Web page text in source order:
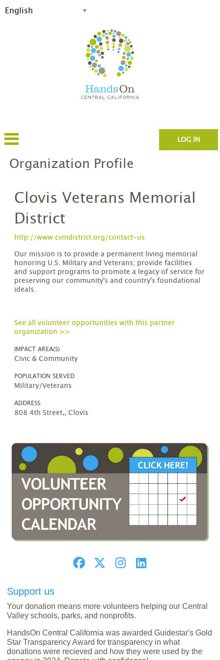
LOG IN
Organization Profile
Clovis Veterans Memorial
District
http://www.cvmdistrict.org/contact-us
Our mission is to provide a permanent living memorial
honoring U.S. Military and Veterans; provide facilities
and support programs to promote a legacy of service for
preserving our community's and country's foundational
ideals.
See all volunteer opportunities with this partner
organization >>
IMPACT AREA(S)
Civic & Community
POPULATION SERVED
Military/Veterans
ADDRESS
808 4th Street,, Clovis
Support us
Your donation means more volunteers helping our Central
Valley schools, parks, and nonprofits.
HandsOn Central California was awarded Guidestar's Gold
Star Transparency Award for transparency in what
donations were recieved and how they were used by the